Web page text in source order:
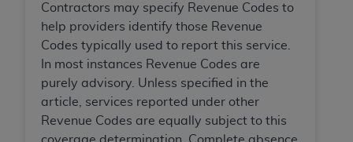
Contractors may specify Revenue Codes to
help providers identify those Revenue
Codes typically used to report this service.
In most instances Revenue Codes are
purely advisory. Unless specified in the
article, services reported under other
Revenue Codes are equally subject to this